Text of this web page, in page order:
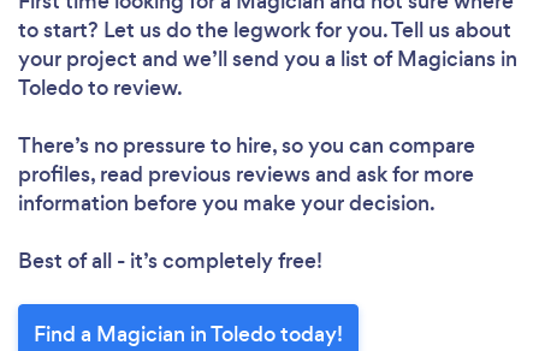
to start? Let us do the legwork for you. Tell us about
your project and we’ll send you a list of Magicians in
Toledo to review.
There’s no pressure to hire, so you can compare
profiles, read previous reviews and ask for more
information before you make your decision.
Best of all - it’s completely free!
Find a Magician in Toledo today!